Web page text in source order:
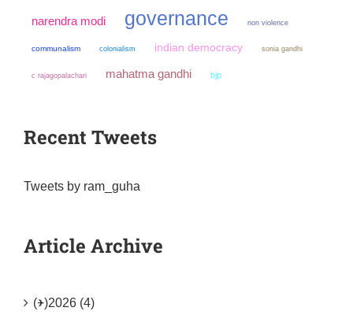
narendra modi governance non violence
communalism colonialism indian democracy sonia gandhi
c rajagopalachari mahatma gandhi bjp
Recent Tweets
Tweets by ram_guha
Article Archive
(+)2026 (4)